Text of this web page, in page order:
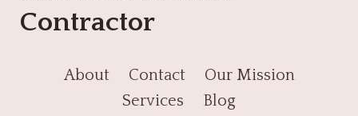
Contractor
About Contact
Our Mission
Services
Blog